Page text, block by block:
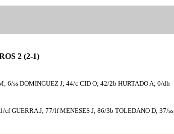
2 (2-1)
6/ss DOMINGUEZ J; 44/c CID O; 42/2b HURTADO A; 0/dh
GUERRA J; 77/lf MENESES J; 86/3b TOLEDANO D; 37/ss